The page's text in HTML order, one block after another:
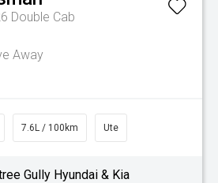
Double Cab
Away
7.6L / 100km Ute
Gully Hyundai & Kia